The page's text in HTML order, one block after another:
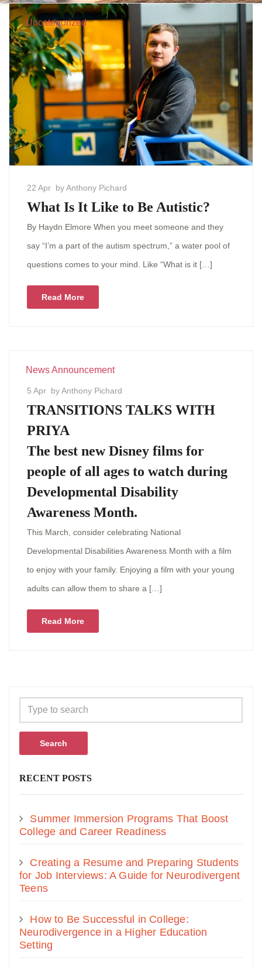
Uncategorized
22 Apr by Anthony Pichard
What Is It Like to Be Autistic?
By Haydn Elmore When you meet someone and they
say “I’m a part of the autism spectrum,” a water pool of
questions comes to your mind. Like “What is it […]
Read More
News Announcement
5 Apr by Anthony Pichard
TRANSITIONS TALKS WITH
PRIYA
The best new Disney films for
people of all ages to watch during
Developmental Disability
Awareness Month.
This March, consider celebrating National
Developmental Disabilities Awareness Month with a film
to enjoy with your family. Enjoying a film with your young
adults can allow them to share a […]
Read More
Search
RECENT POSTS
Summer Immersion Programs That Boost
College and Career Readiness
Creating a Resume and Preparing Students
for Job Interviews: A Guide for Neurodivergent
Teens
How to Be Successful in College:
Neurodivergence in a Higher Education
Setting